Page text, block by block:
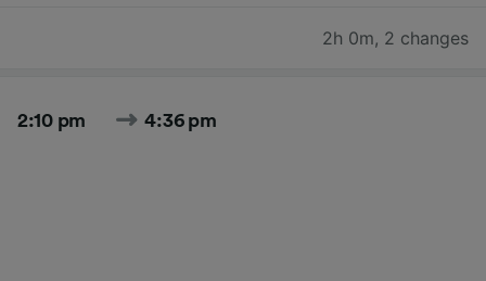
2h 0m, 2 changes
2:10 pm 4:36 pm